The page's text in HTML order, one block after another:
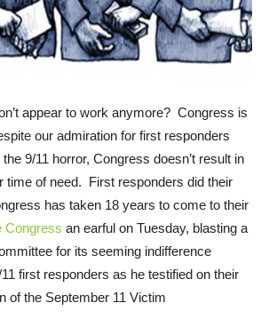
appear to work anymore? Congress is
our admiration for first responders
9/11 horror, Congress doesn’t result in
time of need. First responders did their
has taken 18 years to come to their
Congress an earful on Tuesday, blasting a
for its seeming indifference
first responders as he testified on their
of the September 11 Victim